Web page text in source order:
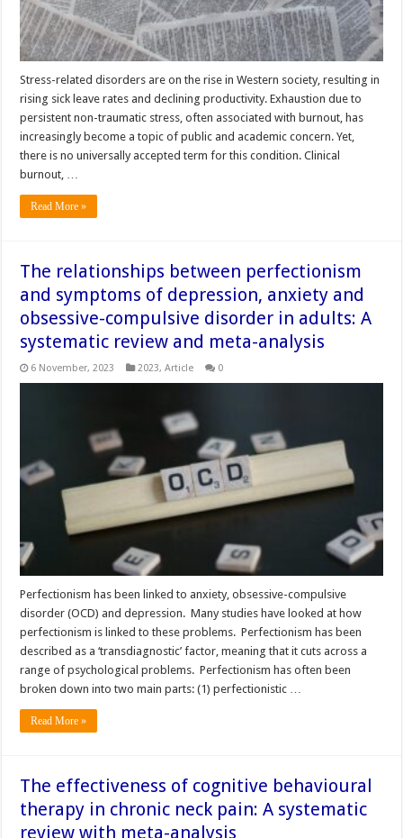
Stress-related disorders are on the rise in Western society, resulting in
rising sick leave rates and declining productivity. Exhaustion due to
persistent non-traumatic stress, often associated with burnout, has
increasingly become a topic of public and academic concern. Yet,
there is no universally accepted term for this condition. Clinical
burnout, …
Read More »
The relationships between perfectionism
and symptoms of depression, anxiety and
obsessive-compulsive disorder in adults: A
systematic review and meta-analysis
6 November, 2023 2023,Article 0
Perfectionism has been linked to anxiety, obsessive-compulsive
disorder (OCD) and depression. Many studies have looked at how
perfectionism is linked to these problems. Perfectionism has been
described as a ‘transdiagnostic’ factor, meaning that it cuts across a
range of psychological problems. Perfectionism has often been
broken down into two main parts: (1) perfectionistic …
Read More »
The effectiveness of cognitive behavioural
therapy in chronic neck pain: A systematic
review with meta-analysis